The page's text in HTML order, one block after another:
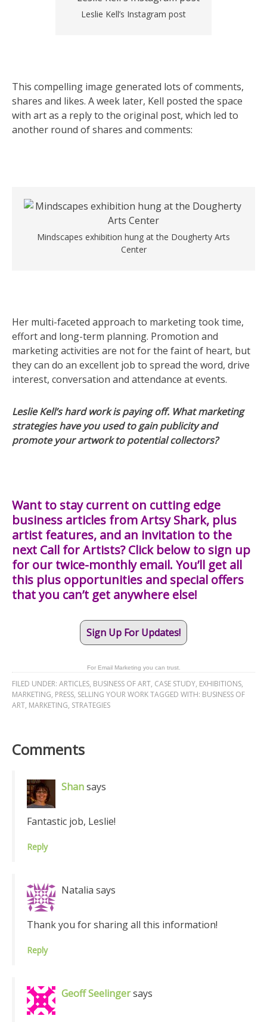
Leslie Kell’s Instagram post
This compelling image generated lots of comments,
shares and likes. A week later, Kell posted the space
with art as a reply to the original post, which led to
another round of shares and comments:
Mindscapes exhibition hung at the Dougherty Arts
Center
Her multi-faceted approach to marketing took time,
effort and long-term planning. Promotion and
marketing activities are not for the faint of heart, but
they can do an excellent job to spread the word, drive
interest, conversation and attendance at events.
Leslie Kell’s hard work is paying off. What marketing
strategies have you used to gain publicity and
promote your artwork to potential collectors?
Want to stay current on cutting edge
business articles from Artsy Shark, plus
artist features, and an invitation to the
next Call for Artists? Click below to sign up
for our twice-monthly email. You’ll get all
this plus opportunities and special offers
that you can’t get anywhere else!
Sign Up For Updates!
For Email Marketing you can trust.
FILED UNDER: ARTICLES, BUSINESS OF ART, CASE STUDY, EXHIBITIONS,
MARKETING, PRESS, SELLING YOUR WORKTAGGED WITH: BUSINESS OF
ART, MARKETING, STRATEGIES
Comments
Shansays
Fantastic job, Leslie!
Reply
Natalia says
Thank you for sharing all this information!
Reply
Geoff Seelingersays